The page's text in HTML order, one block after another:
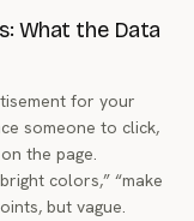
What the Data
for your
someone to click,
the page.
colors,” “make
but vague.